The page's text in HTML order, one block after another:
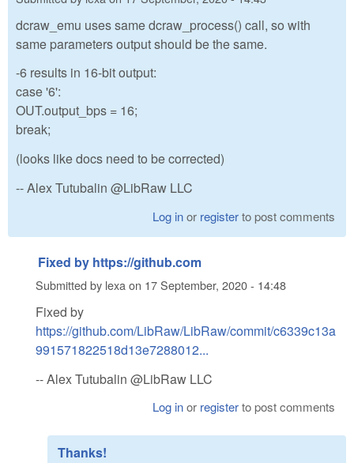
dcraw_emu uses same dcraw_process() call, so with
same parameters output should be the same.
-6 results in 16-bit output:
case '6':
OUT.output_bps = 16;
break;
(looks like docs need to be corrected)
-- Alex Tutubalin @LibRaw LLC
Log inor registerto post comments
Fixed by https://github.com
Submitted by lexaon 17 September, 2020 - 14:48
Fixed by
https://github.com/LibRaw/LibRaw/commit/c6339c13a
991571822518d13e7288012...
-- Alex Tutubalin @LibRaw LLC
Log inor registerto post comments
Thanks!